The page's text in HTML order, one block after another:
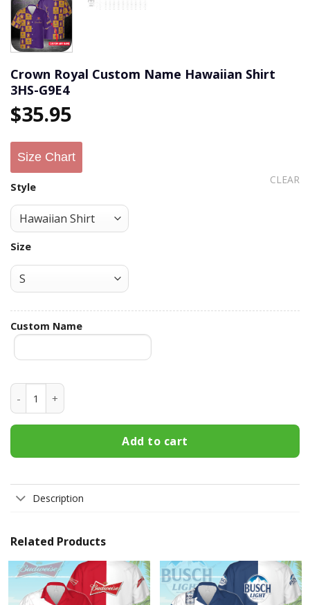
Crown Royal Custom Name Hawaiian Shirt
3HS-G9E4
$35.95
Size Chart
Style
Size
CLEAR
Custom Name
Crown Royal Custom Name Hawaiian Shirt 3HS-G9E4
Add to cart
Description
Related Products